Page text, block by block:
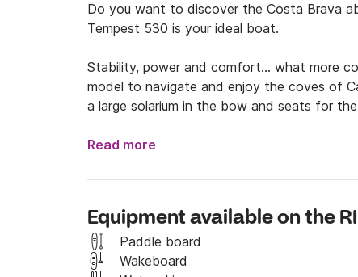
Do you want to discover the Costa Brava
Tempest 530 is your ideal boat.
Stability, power and comfort... what more
model to navigate and enjoy the coves of
a large solarium in the bow and seats for
It also has a swimming ladder and a stainless
The intelligent and practical design are the
Our boat is in perfect condition.
The maximum weight to be distributed
Read more
Equipment available on the
Paddle board
Wakeboard